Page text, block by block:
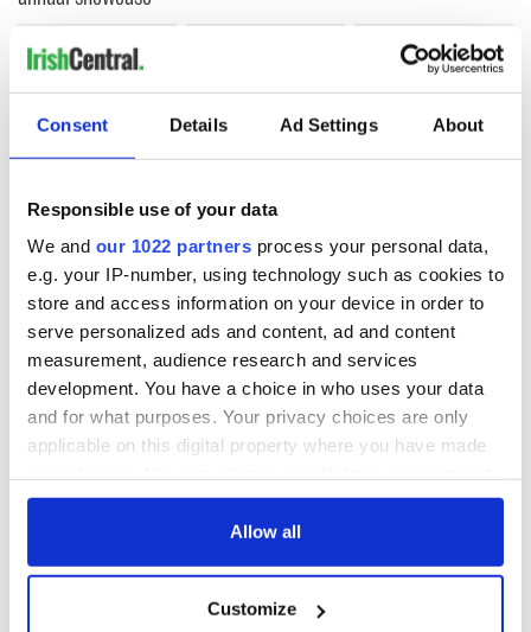
Consent Details Ad Settings About
Responsible use of your data
We and our 1022 partners process your personal data,
e.g. your IP-number, using technology such as cookies to
store and access information on your device in order to
serve personalized ads and content, ad and content
measurement, audience research and services
development. You have a choice in who uses your data
and for what purposes. Your privacy choices are only
applicable on this digital property where you have made
any time from the Cookie Declaration or by clicking on
Collect information about your geographical
Allow all
Customize
COMMENTS